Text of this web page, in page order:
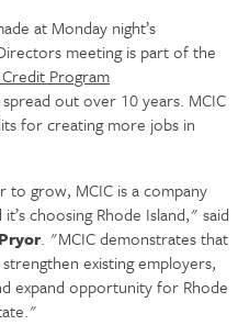
at Monday night’s
meeting is part of the
Program
out over 10 years. MCIC
for creating more jobs in
to grow, MCIC is a company
choosing Rhode Island," said
. "MCIC demonstrates that
existing employers,
expand opportunity for Rhode